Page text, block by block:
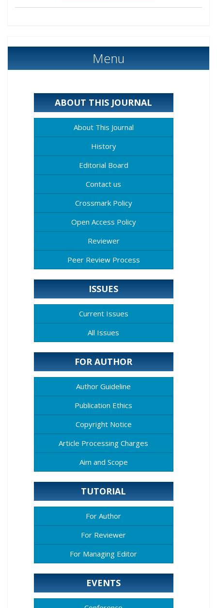
Menu
ABOUT THIS JOURNAL
About This Journal
History
Editorial Board
Contact us
Crossmark Policy
Open Access Policy
Reviewer
Peer Review Process
ISSUES
Current Issues
All Issues
FOR AUTHOR
Author Guideline
Publication Ethics
Copyright Notice
Article Processing Charges
Aim and Scope
TUTORIAL
For Author
For Reviewer
For Managing Editor
EVENTS